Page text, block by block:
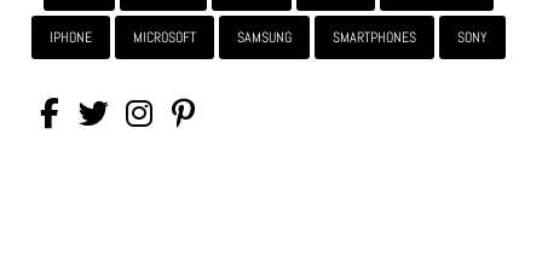
IPHONE MICROSOFT SAMSUNG SMARTPHONES SONY